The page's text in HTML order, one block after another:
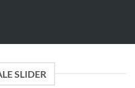
SLIDER